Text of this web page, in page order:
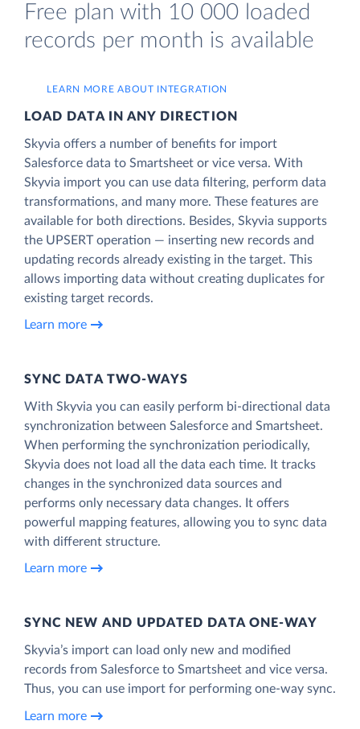
Free plan with 10 000 loaded
records per month is available
LEARN MORE ABOUT INTEGRATION
LOAD DATA IN ANY DIRECTION
Skyvia offers a number of benefits for import
Salesforce data to Smartsheet or vice versa. With
Skyvia import you can use data filtering, perform data
transformations, and many more. These features are
available for both directions. Besides, Skyvia supports
the UPSERT operation — inserting new records and
updating records already existing in the target. This
allows importing data without creating duplicates for
existing target records.
Learn more
SYNC DATA TWO-WAYS
With Skyvia you can easily perform bi-directional data
synchronization between Salesforce and Smartsheet.
When performing the synchronization periodically,
Skyvia does not load all the data each time. It tracks
changes in the synchronized data sources and
performs only necessary data changes. It offers
powerful mapping features, allowing you to sync data
with different structure.
Learn more
SYNC NEW AND UPDATED DATA ONE‑WAY
Skyvia’s import can load only new and modified
records from Salesforce to Smartsheet and vice versa.
Thus, you can use import for performing one-way sync.
Learn more